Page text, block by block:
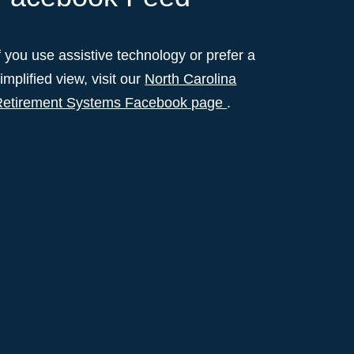
you use assistive technology or prefer a
view, visit our North Carolina
Systems Facebook page .